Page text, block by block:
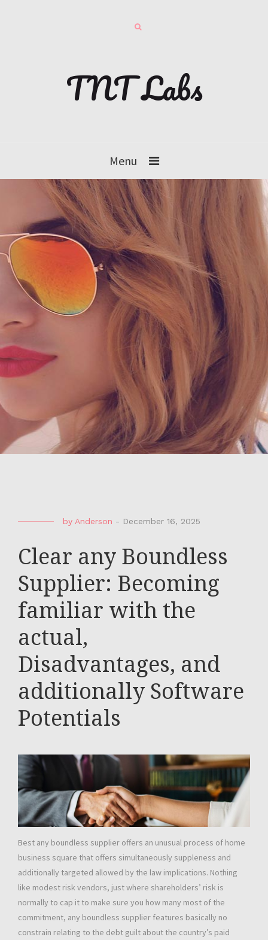
TNT Labs
Menu
by Anderson - December 16, 2025
Clear any Boundless
Supplier: Becoming
familiar with the
actual,
Disadvantages, and
additionally Software
Potentials
Best any boundless supplier offers an unusual process of home
business square that offers simultaneously suppleness and
additionally targeted allowed by the law implications. Nothing
like modest risk vendors, just where shareholders’ risk is
normally to cap it to make sure you how many most of the
commitment, any boundless supplier features basically no
constrain relating to the debt guilt about the country’s paid